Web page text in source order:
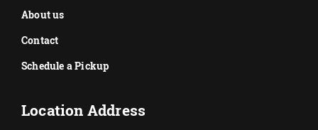
About us
Contact
Schedule a Pickup
Location Address